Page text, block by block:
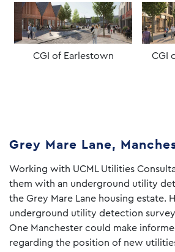
CGI of Earlestown
CGI
Grey Mare Lane,
Working with UCML Utilities
them with an underground utility
the Grey Mare Lane housing estate.
underground utility detection
One Manchester could make
regarding the position of new